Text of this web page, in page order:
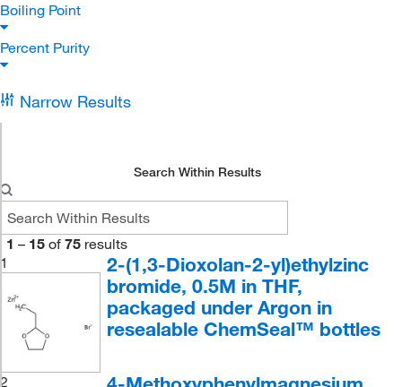
Boiling Point
Percent Purity
Narrow Results
Search Within Results
1 – 15 of 75 results
1
2-(1,3-Dioxolan-2-yl)ethylzinc
bromide, 0.5M in THF,
packaged under Argon in
resealable ChemSeal™ bottles
2